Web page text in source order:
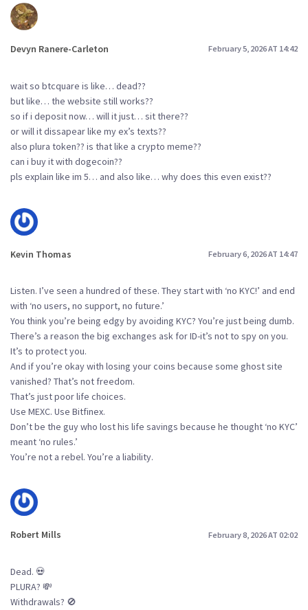
Devyn Ranere-Carleton February 5, 2026 AT 14:42
wait so btcquare is like… dead??
but like… the website still works??
so if i deposit now… will it just… sit there??
or will it dissapear like my ex’s texts??
also plura token?? is that like a crypto meme??
can i buy it with dogecoin??
pls explain like im 5… and also like… why does this even exist??
Kevin Thomas February 6, 2026 AT 14:47
Listen. I’ve seen a hundred of these. They start with ‘no KYC!’ and end
with ‘no users, no support, no future.’
You think you’re being edgy by avoiding KYC? You’re just being dumb.
There’s a reason the big exchanges ask for ID-it’s not to spy on you.
It’s to protect you.
And if you’re okay with losing your coins because some ghost site
vanished? That’s not freedom.
That’s just poor life choices.
Use MEXC. Use Bitfinex.
Don’t be the guy who lost his life savings because he thought ‘no KYC’
meant ‘no rules.’
You’re not a rebel. You’re a liability.
Robert Mills February 8, 2026 AT 02:02
Dead. 💀
PLURA? 💸
Withdrawals? 🚫